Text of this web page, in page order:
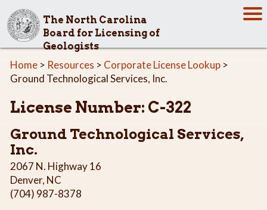
The North Carolina
Board for Licensing of
Geologists
Home > Resources > Corporate License Lookup >
Ground Technological Services, Inc.
License Number: C-322
Ground Technological Services,
Inc.
2067 N. Highway 16
Denver, NC
(704) 987-8378